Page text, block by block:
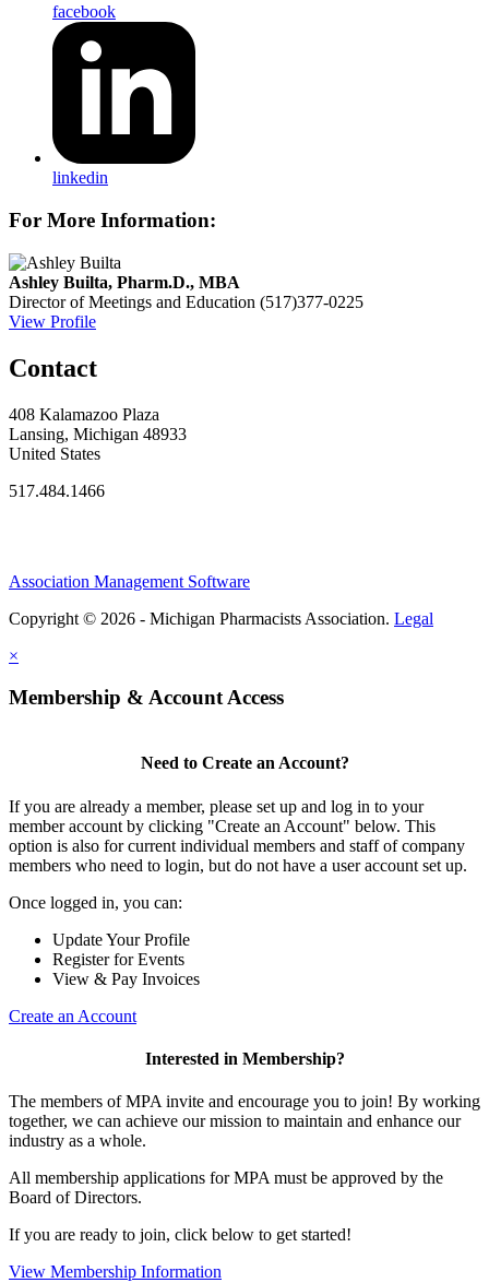
facebook
linkedin
For More Information:
Ashley Builta, Pharm.D., MBA
Director of Meetings and Education (517)377-0225
View Profile
Contact
408 Kalamazoo Plaza
Lansing, Michigan 48933
United States
517.484.1466
Association Management Software
Copyright © 2026 - Michigan Pharmacists Association. Legal
×
Membership & Account Access
Need to Create an Account?
If you are already a member, please set up and log in to your
member account by clicking "Create an Account" below. This
option is also for current individual members and staff of company
members who need to login, but do not have a user account set up.
Once logged in, you can:
Update Your Profile
Register for Events
View & Pay Invoices
Create an Account
Interested in Membership?
The members of MPA invite and encourage you to join! By working
together, we can achieve our mission to maintain and enhance our
industry as a whole.
All membership applications for MPA must be approved by the
Board of Directors.
If you are ready to join, click below to get started!
View Membership Information